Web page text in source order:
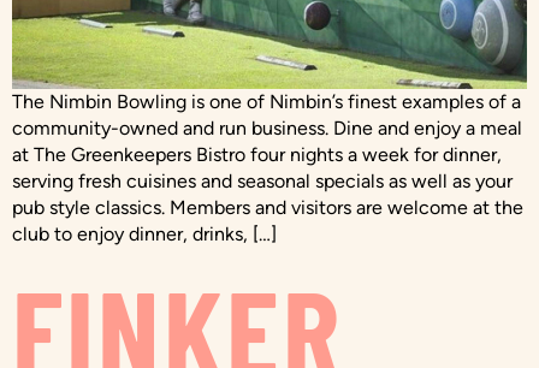
The Nimbin Bowling is one of Nimbin’s finest examples of a
community-owned and run business. Dine and enjoy a meal
at The Greenkeepers Bistro four nights a week for dinner,
serving fresh cuisines and seasonal specials as well as your
pub style classics. Members and visitors are welcome at the
club to enjoy dinner, drinks, […]
FINKER